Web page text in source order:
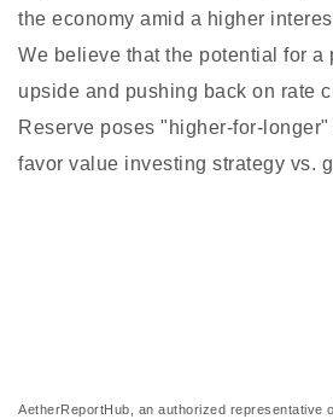
the economy amid a higher
We believe that the potential for a
upside and pushing back on rate
Reserve poses "higher-for-
favor value investing strategy vs.
AetherReportHub, an authorized representative